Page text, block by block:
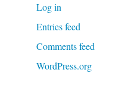
Log in
Entries feed
Comments feed
WordPress.org